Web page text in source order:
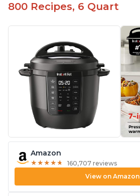
800 Recipes, 6 Quart
Amazon
★ ★ ★ ★ ★
★ ★ ★ ★ ★ 160,707 reviews
View on Amazon